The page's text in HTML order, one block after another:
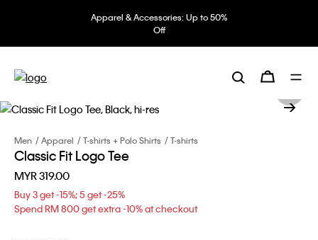
Apparel & Accessories: Up to 50%
Off
Men Apparel T-shirts + Polo Shirts T-shirts
Classic Fit Logo Tee
MYR 319.00
Buy 3 get -15%; 5 get -25%
Spend RM 800 get extra -10% at checkout